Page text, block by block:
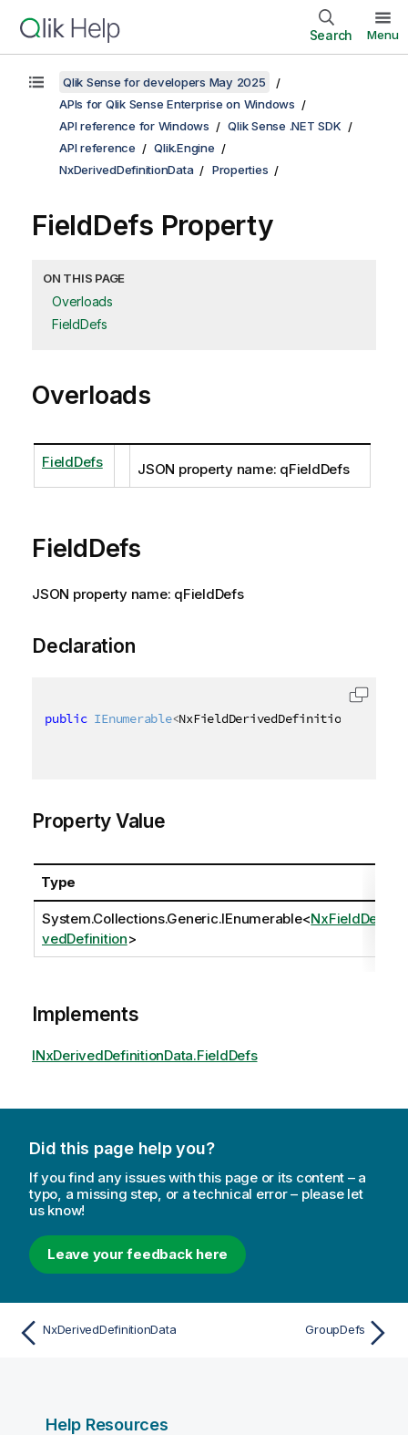
Search Menu
Qlik Sense for developers May 2025
APIs for Qlik Sense Enterprise on Windows
API reference for Windows
Qlik Sense .NET SDK
API reference
Qlik.Engine
NxDerivedDefinitionData
Properties
FieldDefs Property
ON THIS PAGE
Overloads
FieldDefs
Overloads
FieldDefs JSON property name: qFieldDefs
FieldDefs
JSON property name: qFieldDefs
Declaration
public IEnumerable<NxFieldDerivedDefinition
Property Value
Type
System.Collections.Generic.IEnumerable<NxFieldDeri
vedDefinition>
Implements
INxDerivedDefinitionData.FieldDefs
Did this page help you?
If you find any issues with this page or its content – a
typo, a missing step, or a technical error – please let
us know!
Leave your feedback here
NxDerivedDefinitionData GroupDefs
Help Resources